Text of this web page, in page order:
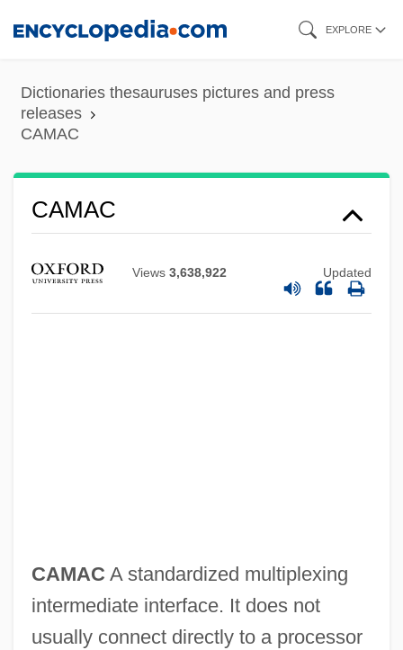
content
EXPLORE
Dictionaries thesauruses pictures and press
releases
CAMAC
CAMAC
Views 3,638,922 Updated
CAMAC A standardized multiplexing
intermediate interface. It does not
usually connect directly to a processor